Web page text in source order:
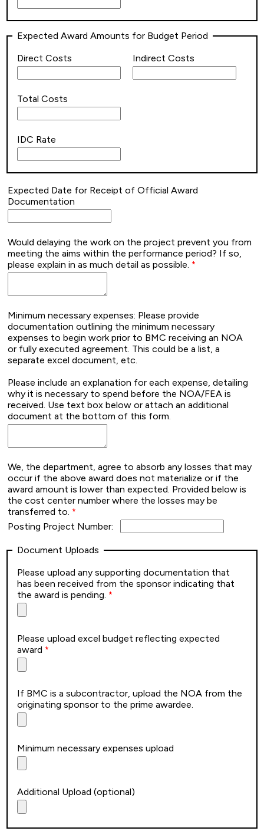
Expected Award Amounts for Budget Period
Direct Costs
Indirect Costs
Total Costs
IDC Rate
Expected Date for Receipt of Official Award
Documentation
Would delaying the work on the project prevent you from
meeting the aims within the performance period? If so,
please explain in as much detail as possible.
Minimum necessary expenses: Please provide
documentation outlining the minimum necessary
expenses to begin work prior to BMC receiving an NOA
or fully executed agreement. This could be a list, a
separate excel document, etc.
Please include an explanation for each expense, detailing
why it is necessary to spend before the NOA/FEA is
received. Use text box below or attach an additional
document at the bottom of this form.
We, the department, agree to absorb any losses that may
occur if the above award does not materialize or if the
award amount is lower than expected. Provided below is
the cost center number where the losses may be
transferred to.
Posting Project Number:
Document Uploads
Please upload any supporting documentation that
has been received from the sponsor indicating that
the award is pending.
Please upload excel budget reflecting expected
award
If BMC is a subcontractor, upload the NOA from the
originating sponsor to the prime awardee.
Minimum necessary expenses upload
Additional Upload (optional)